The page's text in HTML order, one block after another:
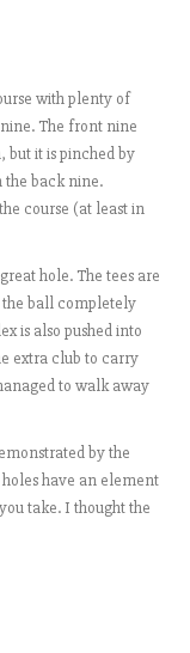
with plenty of
The front nine
but it is pinched by
the back nine.
course (at least in
hole. The tees are
the ball completely
is also pushed into
extra club to carry
to walk away
by the
holes have an element
take. I thought the